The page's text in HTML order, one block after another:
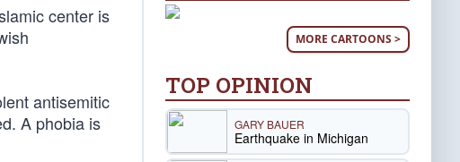
center is
antisemitic
A phobia is
MORE CARTOONS >
TOP OPINION
GARY BAUER
Earthquake in Michigan